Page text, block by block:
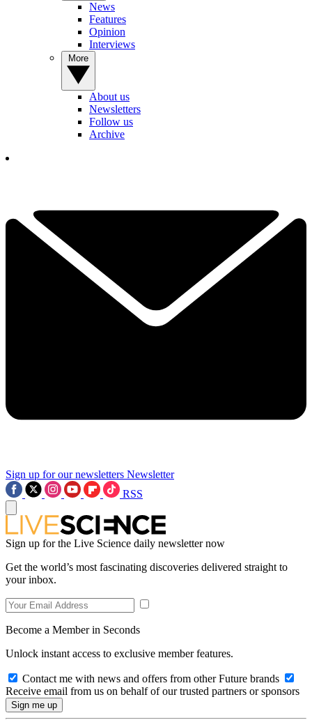
News
Features
Opinion
Interviews
About us
Newsletters
Follow us
Archive
Sign up for our newsletters Newsletter
RSS
Sign up for the Live Science daily newsletter now
Get the world’s most fascinating discoveries delivered straight to
your inbox.
Become a Member in Seconds
Unlock instant access to exclusive member features.
Contact me with news and offers from other Future brands
Receive email from us on behalf of our trusted partners or sponsors